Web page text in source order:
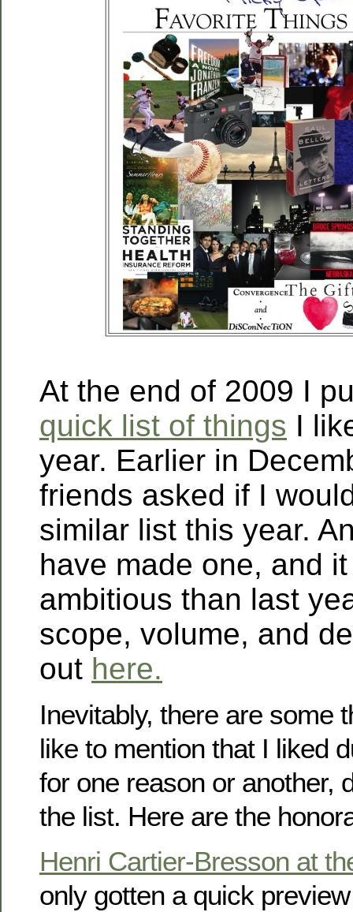
At the end of 2009 I
quick list of things I
year. Earlier in
friends asked if I
similar list this year.
have made one, and
ambitious than last
scope, volume, and
out here.
Inevitably, there are some
like to mention that I liked
for one reason or another,
the list. Here are the
Henri Cartier-Bresson at
only gotten a quick